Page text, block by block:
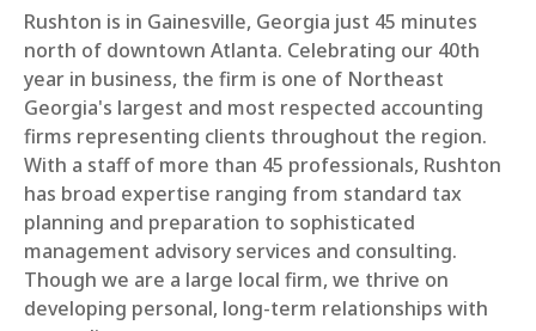
Rushton is in Gainesville, Georgia just 45 minutes
north of downtown Atlanta. Celebrating our 40th
year in business, the firm is one of Northeast
Georgia's largest and most respected accounting
firms representing clients throughout the region.
With a staff of more than 45 professionals, Rushton
has broad expertise ranging from standard tax
planning and preparation to sophisticated
management advisory services and consulting.
Though we are a large local firm, we thrive on
developing personal, long-term relationships with